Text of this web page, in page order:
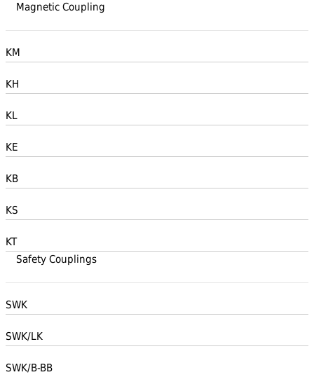
Magnetic Coupling
KM
KH
KL
KE
KB
KS
KT
Safety Couplings
SWK
SWK/LK
SWK/B-BB